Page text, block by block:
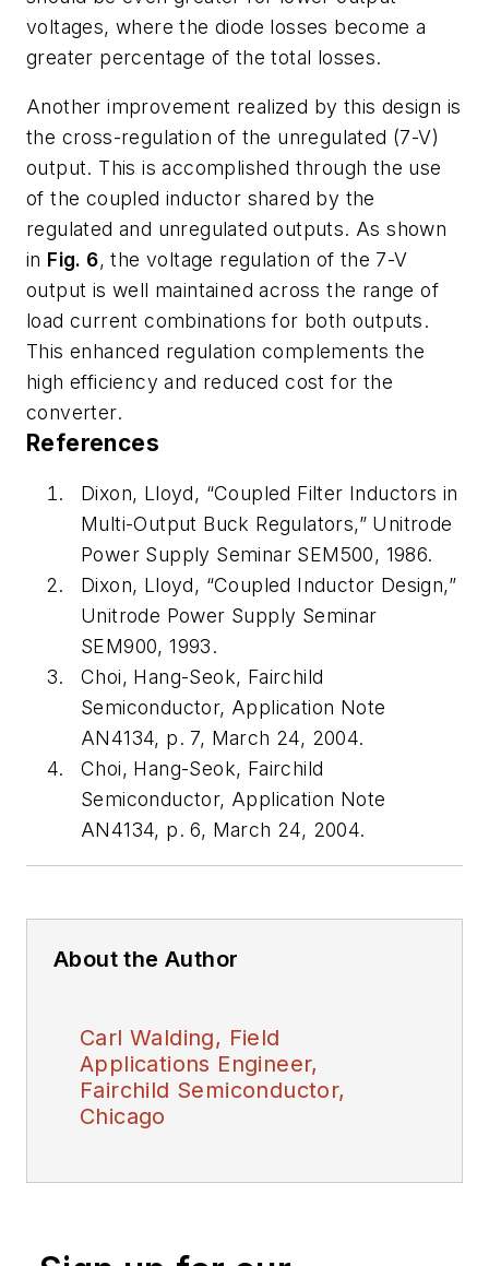
voltages, where the diode losses become a
greater percentage of the total losses.
Another improvement realized by this design is
the cross-regulation of the unregulated (7-V)
output. This is accomplished through the use
of the coupled inductor shared by the
regulated and unregulated outputs. As shown
in Fig. 6, the voltage regulation of the 7-V
output is well maintained across the range of
load current combinations for both outputs.
This enhanced regulation complements the
high efficiency and reduced cost for the
converter.
References
Dixon, Lloyd, “Coupled Filter Inductors in
Multi-Output Buck Regulators,” Unitrode
Power Supply Seminar SEM500, 1986.
Dixon, Lloyd, “Coupled Inductor Design,”
Unitrode Power Supply Seminar
SEM900, 1993.
Choi, Hang-Seok, Fairchild
Semiconductor, Application Note
AN4134, p. 7, March 24, 2004.
Choi, Hang-Seok, Fairchild
Semiconductor, Application Note
AN4134, p. 6, March 24, 2004.
About the Author
Carl Walding, Field
Applications Engineer,
Fairchild Semiconductor,
Chicago